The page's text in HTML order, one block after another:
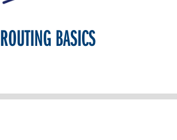
ROUTING BASICS